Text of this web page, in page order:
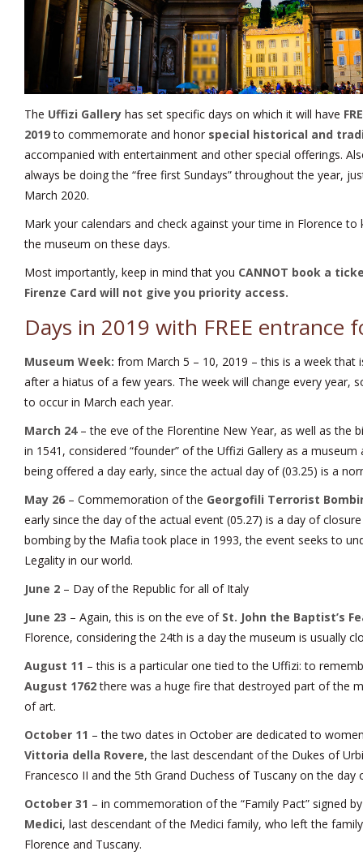
The Uffizi Gallery has set specific days on which it will have
2019to commemorate and honor special historical and
accompanied with entertainment and other special offerings.
always be doing the “free first Sundays” throughout the year,
March 2020.
Mark your calendars and check against your time in Florence
the museum on these days.
Most importantly, keep in mind that you CANNOT book a
Firenze Card will not give you priority access.
Days in 2019 with FREE entrance
Museum Week: from March 5 – 10, 2019 – this is a week that
after a hiatus of a few years. The week will change every year,
to occur in March each year.
March 24– the eve of the Florentine New Year, as well as the
in 1541, considered “founder” of the Uffizi Gallery as a museum
being offered a day early, since the actual day of (03.25) is a
May 26 – Commemoration of the Georgofili Terrorist
early since the day of the actual event (05.27) is a day of
bombing by the Mafia took place in 1993, the event seeks to
Legality in our world.
June 2 – Day of the Republic for all of Italy
June 23 – Again, this is on the eve of St. John the Baptist’s
Florence, considering the 24th is a day the museum is usually
August 11 – this is a particular one tied to the Uffizi: to
August 1762there was a huge fire that destroyed part of the
of art.
October 11 – the two dates in October are dedicated to
Vittoria della Rovere, the last descendant of the Dukes of
Francesco II and the 5th Grand Duchess of Tuscany on the day
October 31 – in commemoration of the “Family Pact” signed
Medici, last descendant of the Medici family, who left the
Florence and Tuscany.